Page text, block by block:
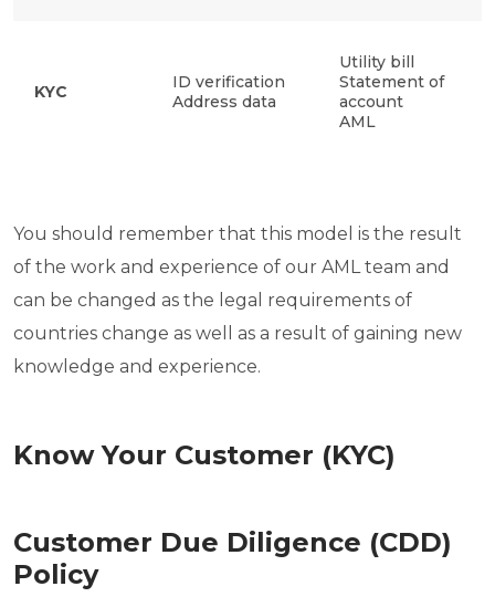
KYC
ID verification
Address data
Utility bill
Statement of
account
AML
You should remember that this model is the result
of the work and experience of our AML team and
can be changed as the legal requirements of
countries change as well as a result of gaining new
knowledge and experience.
Know Your Customer (KYC)
Customer Due Diligence (CDD)
Policy